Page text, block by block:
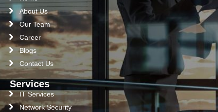
About Us
Our Team
Career
Blogs
Contact Us
Services
IT Services
Network Security